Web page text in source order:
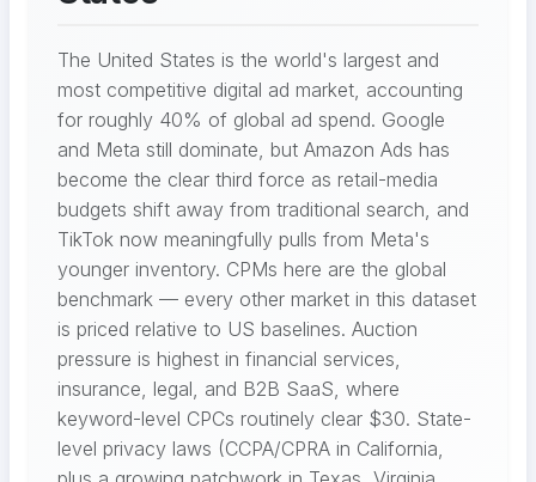
The United States is the world's largest and
most competitive digital ad market, accounting
for roughly 40% of global ad spend. Google
and Meta still dominate, but Amazon Ads has
become the clear third force as retail-media
budgets shift away from traditional search, and
TikTok now meaningfully pulls from Meta's
younger inventory. CPMs here are the global
benchmark — every other market in this dataset
is priced relative to US baselines. Auction
pressure is highest in financial services,
insurance, legal, and B2B SaaS, where
keyword-level CPCs routinely clear $30. State-
level privacy laws (CCPA/CPRA in California,